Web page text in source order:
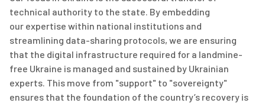
technical authority to the state. By embedding
our expertise within national institutions and
streamlining data-sharing protocols, we are ensuring
that the digital infrastructure required for a landmine-
free Ukraine is managed and sustained by Ukrainian
experts. This move from "support" to "sovereignty"
ensures that the foundation of the country’s recovery is